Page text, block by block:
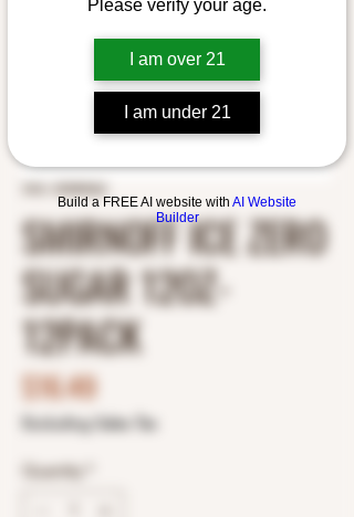
Please verify your age.
I am over 21
I am under 21
Build a FREE AI website with AI Website
Builder
SMIRNOFF ICE ZERO
SUGAR 12OZ-
12PACK
$16.49Price
Excluding Sales Tax
Quantity